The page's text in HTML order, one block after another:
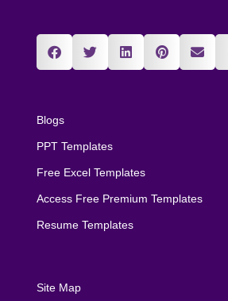
Blogs
PPT Templates
Free Excel Templates
Access Free Premium Templates
Resume Templates
Site Map